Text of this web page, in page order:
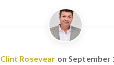
Clint Rosevearon September